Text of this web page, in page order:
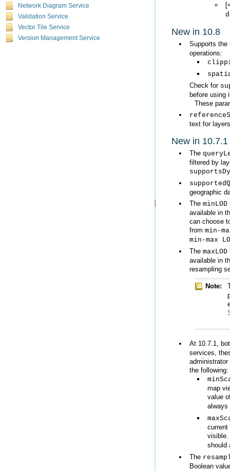
Network Diagram Service
Validation Service
Vector Tile Service
Version Management Service
New in 10.8
Supports the
operations:
Check for
before using
These
text for
New in 10.7.1
The
filtered by
geographic
The minLOD
from min-
min-max
The maxLOD
resampling
Note:
At 10.7.1,
the following:
value
always
visible.
should
The
Boolean